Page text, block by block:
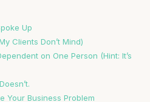
Up
Clients Don’t Mind)
on One Person (Hint: It’s
Your Business Problem